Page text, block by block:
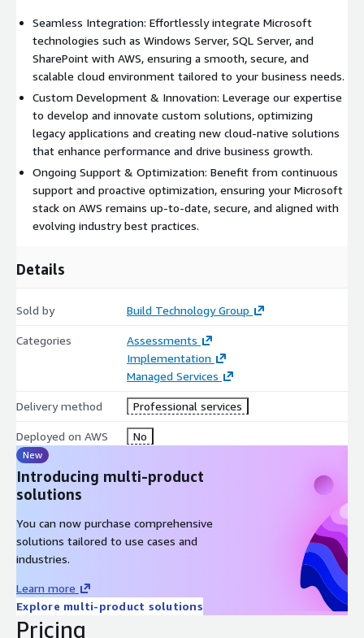
Seamless Integration: Effortlessly integrate Microsoft
technologies such as Windows Server, SQL Server, and
SharePoint with AWS, ensuring a smooth, secure, and
scalable cloud environment tailored to your business needs.
Custom Development & Innovation: Leverage our expertise
to develop and innovate custom solutions, optimizing
legacy applications and creating new cloud-native solutions
that enhance performance and drive business growth.
Ongoing Support & Optimization: Benefit from continuous
support and proactive optimization, ensuring your Microsoft
stack on AWS remains up-to-date, secure, and aligned with
evolving industry best practices.
Details
Sold by Build Technology Group
Categories
Assessments
Implementation
Managed Services
Delivery method Professional services
Deployed on AWS No
New
Introducing multi-product
solutions
You can now purchase comprehensive
solutions tailored to use cases and
industries.
Learn more
Explore multi-product solutions
Pricing